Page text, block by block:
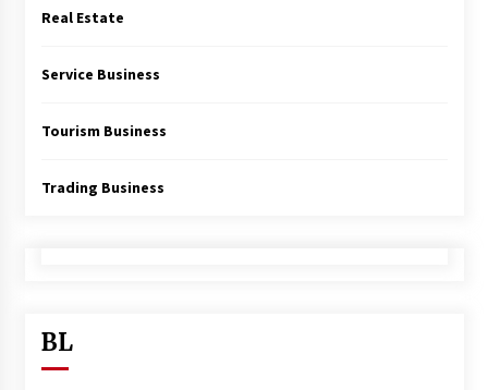
Real Estate
Service Business
Tourism Business
Trading Business
BL